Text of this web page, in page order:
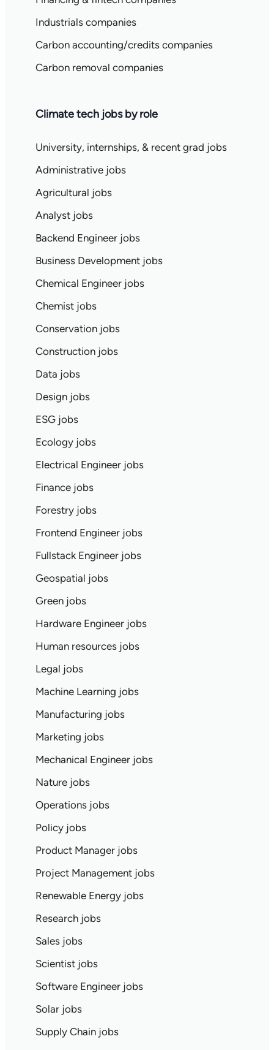
Industrials companies
Carbon accounting/credits companies
Carbon removal companies
Climate tech jobs by role
University, internships, & recent grad jobs
Administrative jobs
Agricultural jobs
Analyst jobs
Backend Engineer jobs
Business Development jobs
Chemical Engineer jobs
Chemist jobs
Conservation jobs
Construction jobs
Data jobs
Design jobs
ESG jobs
Ecology jobs
Electrical Engineer jobs
Finance jobs
Forestry jobs
Frontend Engineer jobs
Fullstack Engineer jobs
Geospatial jobs
Green jobs
Hardware Engineer jobs
Human resources jobs
Legal jobs
Machine Learning jobs
Manufacturing jobs
Marketing jobs
Mechanical Engineer jobs
Nature jobs
Operations jobs
Policy jobs
Product Manager jobs
Project Management jobs
Renewable Energy jobs
Research jobs
Sales jobs
Scientist jobs
Software Engineer jobs
Solar jobs
Supply Chain jobs